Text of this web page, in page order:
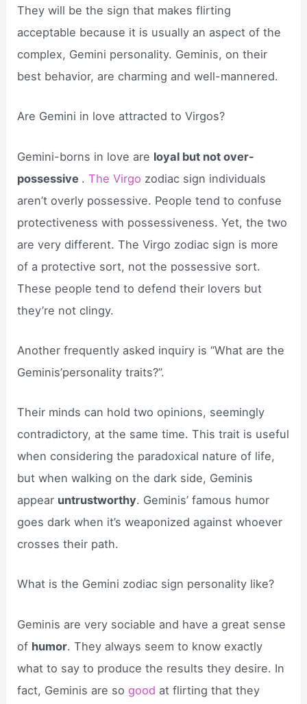
They will be the sign that makes flirting
acceptable because it is usually an aspect of the
complex, Gemini personality. Geminis, on their
best behavior, are charming and well-mannered.
Are Gemini in love attracted to Virgos?
Gemini-borns in love are loyal but not over-
possessive .The Virgo zodiac sign individuals
aren’t overly possessive. People tend to confuse
protectiveness with possessiveness. Yet, the two
are very different. The Virgo zodiac sign is more
of a protective sort, not the possessive sort.
These people tend to defend their lovers but
they’re not clingy.
Another frequently asked inquiry is “What are the
Geminis’personality traits?”.
Their minds can hold two opinions, seemingly
contradictory, at the same time. This trait is useful
when considering the paradoxical nature of life,
but when walking on the dark side, Geminis
appear untrustworthy. Geminis’ famous humor
goes dark when it’s weaponized against whoever
crosses their path.
What is the Gemini zodiac sign personality like?
Geminis are very sociable and have a great sense
of humor. They always seem to know exactly
what to say to produce the results they desire. In
fact, Geminis are sogood at flirting that they